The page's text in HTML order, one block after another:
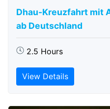
Dhau-Kreuzfahrt mit
ab Deutschland
2.5 Hours
View Details